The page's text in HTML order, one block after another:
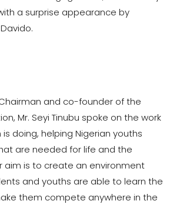
a surprise appearance by
and co-founder of the
Mr. Seyi Tinubu spoke on the work
doing, helping Nigerian youths
are needed for life and the
aim is to create an environment
and youths are able to learn the
them compete anywhere in the